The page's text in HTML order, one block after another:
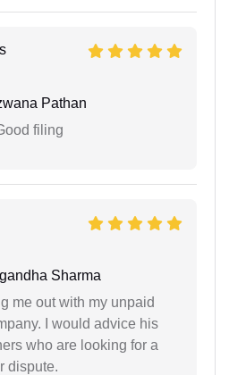
Pathan
filing
Sharma
me out with my unpaid
I would advice his
who are looking for a
dispute.